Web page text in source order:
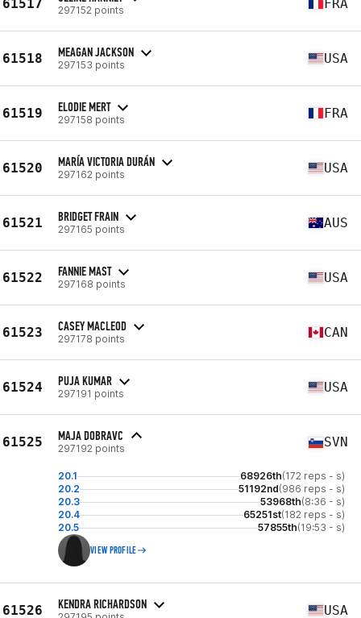
61517 297152 points FRA
61518 MEAGAN JACKSON
297153 points USA
61519 ELODIE MERT
297158 points FRA
61520 MARÍA VICTORIA DURÁN
297162 points USA
61521 BRIDGET FRAIN
297165 points AUS
61522 FANNIE MAST
297168 points USA
61523 CASEY MACLEOD
297178 points CAN
61524 PUJA KUMAR
297191 points USA
61525 MAJA DOBRAVC
297192 points SVN
20.1 68926th(172 reps - s)
20.2
51192nd(986 reps - s)
20.3
53968th(8:36 - s)
20.4
65251st(182 reps - s)
20.5
57855th(19:53 - s)
VIEW PROFILE
61526 KENDRA RICHARDSON USA